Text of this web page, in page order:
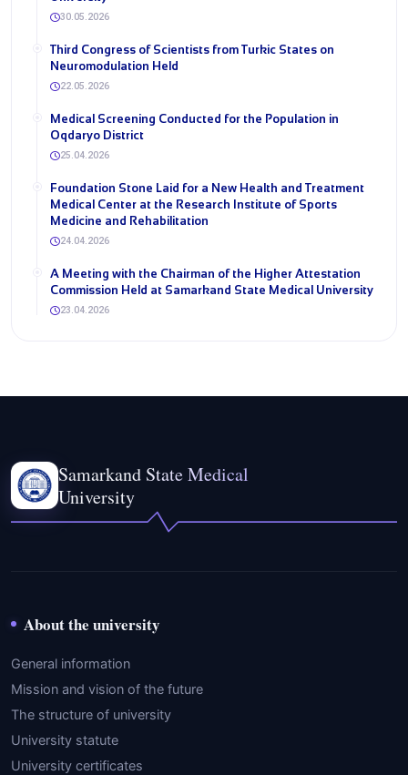
30.05.2026
Third Congress of Scientists from Turkic States on
Neuromodulation Held
22.05.2026
Medical Screening Conducted for the Population in
Oqdaryo District
25.04.2026
Foundation Stone Laid for a New Health and Treatment
Medical Center at the Research Institute of Sports
Medicine and Rehabilitation
24.04.2026
A Meeting with the Chairman of the Higher Attestation
Commission Held at Samarkand State Medical University
23.04.2026
Samarkand State Medical
University
About the university
General information
Mission and vision of the future
The structure of university
University statute
University certificates